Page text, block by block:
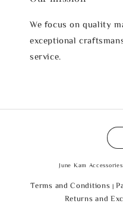
We focus on quality
exceptional
service.
June Kam
Terms and Conditions |
Returns and